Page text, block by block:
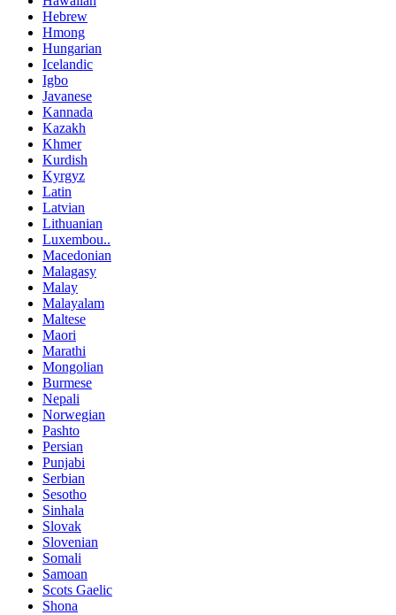
Hebrew
Hmong
Hungarian
Icelandic
Igbo
Javanese
Kannada
Kazakh
Khmer
Kurdish
Kyrgyz
Latin
Latvian
Lithuanian
Luxembou..
Macedonian
Malagasy
Malay
Malayalam
Maltese
Maori
Marathi
Mongolian
Burmese
Nepali
Norwegian
Pashto
Persian
Punjabi
Serbian
Sesotho
Sinhala
Slovak
Slovenian
Somali
Samoan
Scots Gaelic
Shona